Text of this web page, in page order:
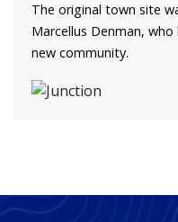
The original town site
Marcellus Denman,
new community.